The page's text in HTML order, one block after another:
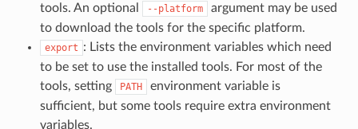
tools. An optional
--platform
argument may be used
to download the tools for the specific platform.
export : Lists the environment variables which need
to be set to use the installed tools. For most of the
tools, setting
PATH
environment variable is
sufficient, but some tools require extra environment
variables.